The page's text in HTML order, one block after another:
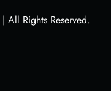
| All Rights Reserved.